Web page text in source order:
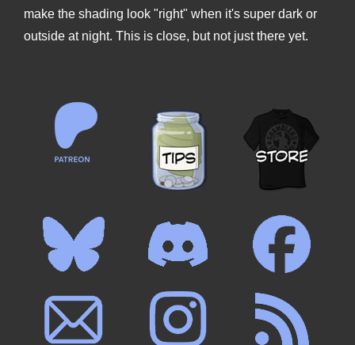
make the shading look "right" when it's super dark or
outside at night. This is close, but not just there yet.